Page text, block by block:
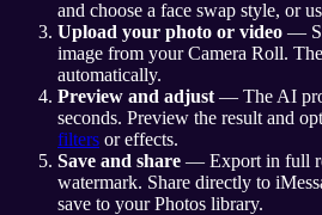
and choose a face swap style, or
Upload your photo or video —
image from your Camera Roll.
automatically.
Preview and adjust — The AI
seconds. Preview the result and
filters or effects.
Save and share — Export in full
watermark. Share directly to
save to your Photos library.